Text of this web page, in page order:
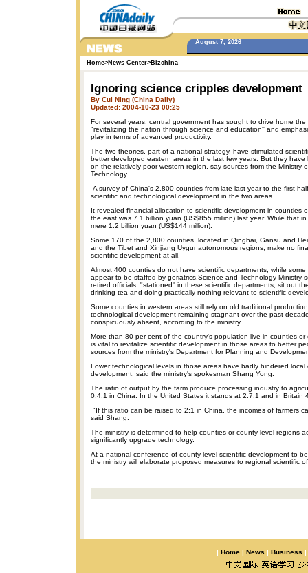
August 7, 2026
Home>News Center> Bizchina
Ignoring science cripples development
By Cui Ning (China Daily)
Updated: 2004-10-23 00:25
For several years, central government has sought to drive home
"revitalizing the nation through science and education'' and
play in terms of advanced productivity.
The two theories, part of a national strategy, have stimulated
better developed eastern areas in the last few years. But they have
on the relatively poor western region, say sources from the Ministry
Technology.
A survey of China's 2,800 counties from late last year to the first
scientific and technological development in the two areas.
It revealed financial allocation to scientific development in counties
the east was 7.1 billion yuan (US$855 million) last year. While that
mere 1.2 billion yuan (US$144 million).
Some 170 of the 2,800 counties, located in Qinghai, Gansu and
and the Tibet and Xinjiang Uygur autonomous regions, make no
scientific development at all.
Almost 400 counties do not have scientific departments, while
appear to be staffed by geriatrics.Science and Technology Ministry
retired officials "stationed'' in these scientific departments, sit out
drinking tea and doing practically nothing relevant to scientific
Some counties in western areas still rely on old traditional
technological development remaining stagnant over the past
conspicuously absent, according to the ministry.
More than 80 per cent of the country's population live in counties or
is vital to revitalize scientific development in those areas to better
sources from the ministry's Department for Planning and
Lower technological levels in those areas have badly hindered local
development, said the ministry's spokesman Shang Yong.
The ratio of output by the farm produce processing industry to
0.4:1 in China. In the United States it stands at 2.7:1 and in Britain
"If this ratio can be raised to 2:1 in China, the incomes of farmers
said Shang.
The ministry is determined to help counties or county-level regions
significantly upgrade technology.
At a national conference of county-level scientific development to
the ministry will elaborate proposed measures to regional scientific
| Home | News | Business |